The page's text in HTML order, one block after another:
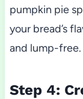
pumpkin pie
your bread’s
and lump-free.
Step 4: